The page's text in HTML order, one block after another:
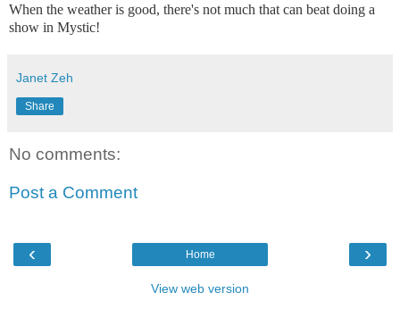
When the weather is good, there's not much that can beat doing a
show in Mystic!
Janet Zeh
Share
No comments:
Post a Comment
‹ ›
Home
View web version